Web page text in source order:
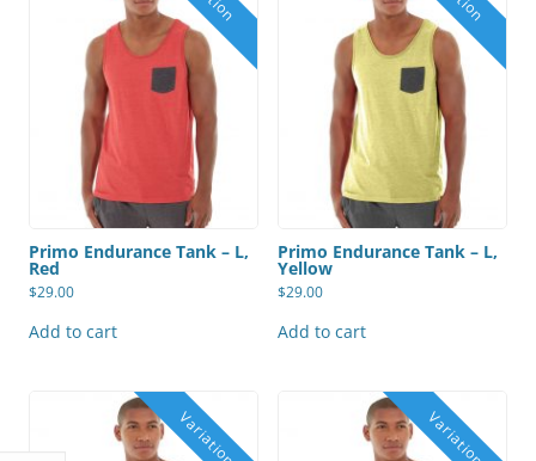
Primo Endurance Tank – L,
Red
$29.00
Add to cart
Primo Endurance Tank – L,
Yellow
$29.00
Add to cart